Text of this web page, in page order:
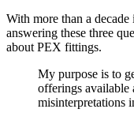
With more than a
answering these three
about PEX fittings.
My purpose is to
offerings available
misinterpretations